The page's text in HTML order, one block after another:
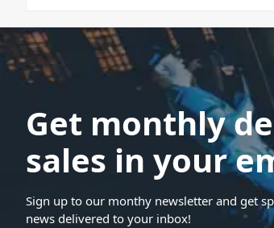
Get monthly
sales in your
Sign up to our monthy newsletter and get
news delivered to your inbox!